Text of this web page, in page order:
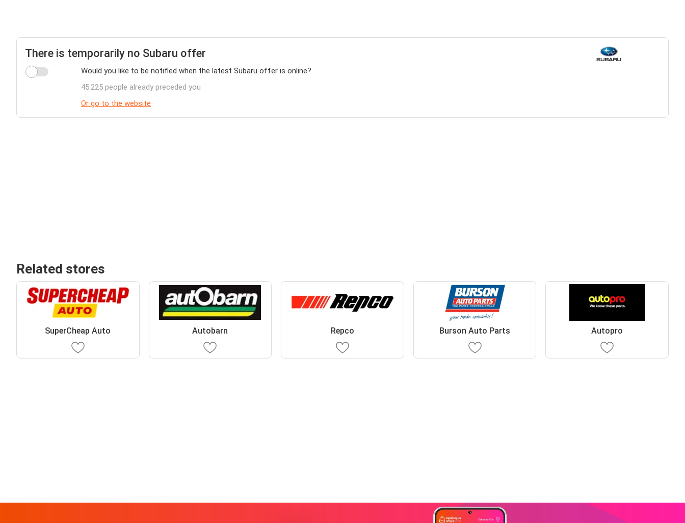
There is temporarily no Subaru offer
Would you like to be notified when the latest Subaru offer is online?
45.225 people already preceded you
Or go to the website
Related stores
SuperCheap Auto Autobarn Repco Burson Auto Parts Autopro